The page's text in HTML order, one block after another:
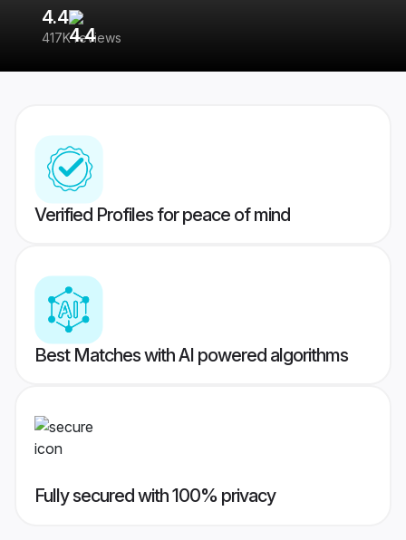
4.4
417K reviews
Verified Profiles for peace of mind
Best Matches with AI powered algorithms
Fully secured with 100% privacy